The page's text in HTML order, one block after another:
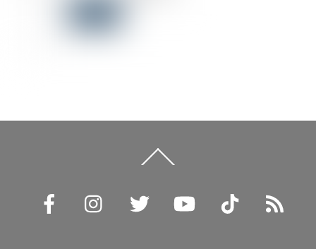
To
Facebook
Instagram Twitter YouTube TikTok